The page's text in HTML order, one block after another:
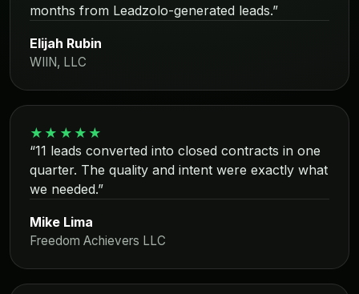
months from Leadzolo-generated leads.”
Elijah Rubin
WIIN, LLC
★★★★★
“11 leads converted into closed contracts in one
quarter. The quality and intent were exactly what
we needed.”
Mike Lima
Freedom Achievers LLC